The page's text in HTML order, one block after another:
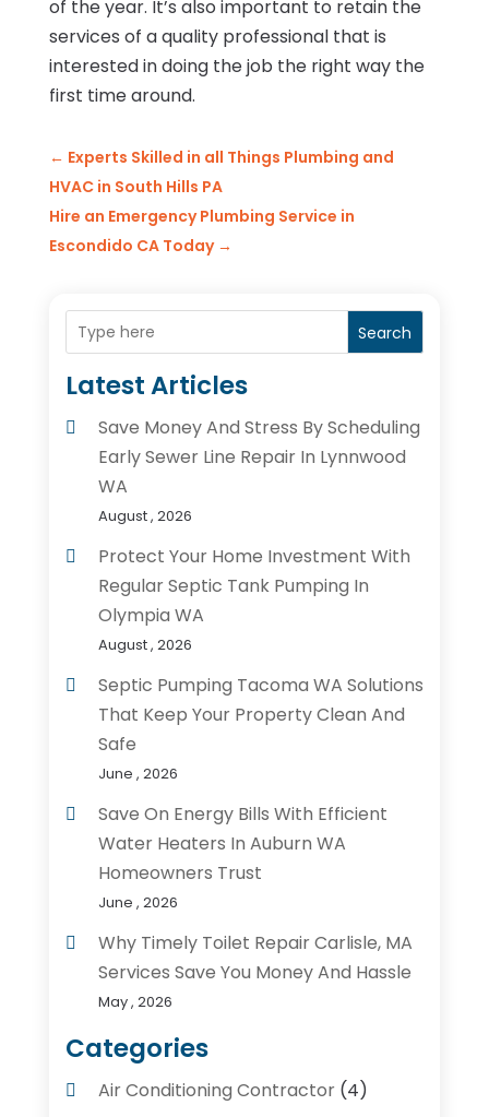
of the year. It’s also important to retain the
services of a quality professional that is
interested in doing the job the right way the
first time around.
← Experts Skilled in all Things Plumbing and
HVAC in South Hills PA
Hire an Emergency Plumbing Service in
Escondido CA Today→
Search
Latest Articles
Save Money And Stress By Scheduling
Early Sewer Line Repair In Lynnwood
WA
August , 2026
Protect Your Home Investment With
Regular Septic Tank Pumping In
Olympia WA
August , 2026
Septic Pumping Tacoma WA Solutions
That Keep Your Property Clean And
Safe
June , 2026
Save On Energy Bills With Efficient
Water Heaters In Auburn WA
Homeowners Trust
June , 2026
Why Timely Toilet Repair Carlisle, MA
Services Save You Money And Hassle
May , 2026
Categories
Air Conditioning Contractor(4)